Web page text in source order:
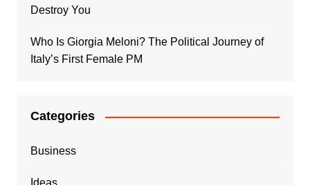
Destroy You
Who Is Giorgia Meloni? The Political Journey of
Italy’s First Female PM
Categories
Business